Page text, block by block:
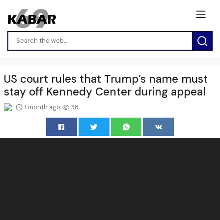
US court rules that Trump’s name must
stay off Kennedy Center during appeal
1 month ago 38